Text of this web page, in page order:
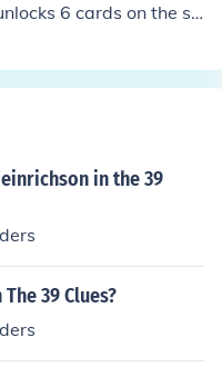
6 cards on the sit
in the 39
39 Clues?